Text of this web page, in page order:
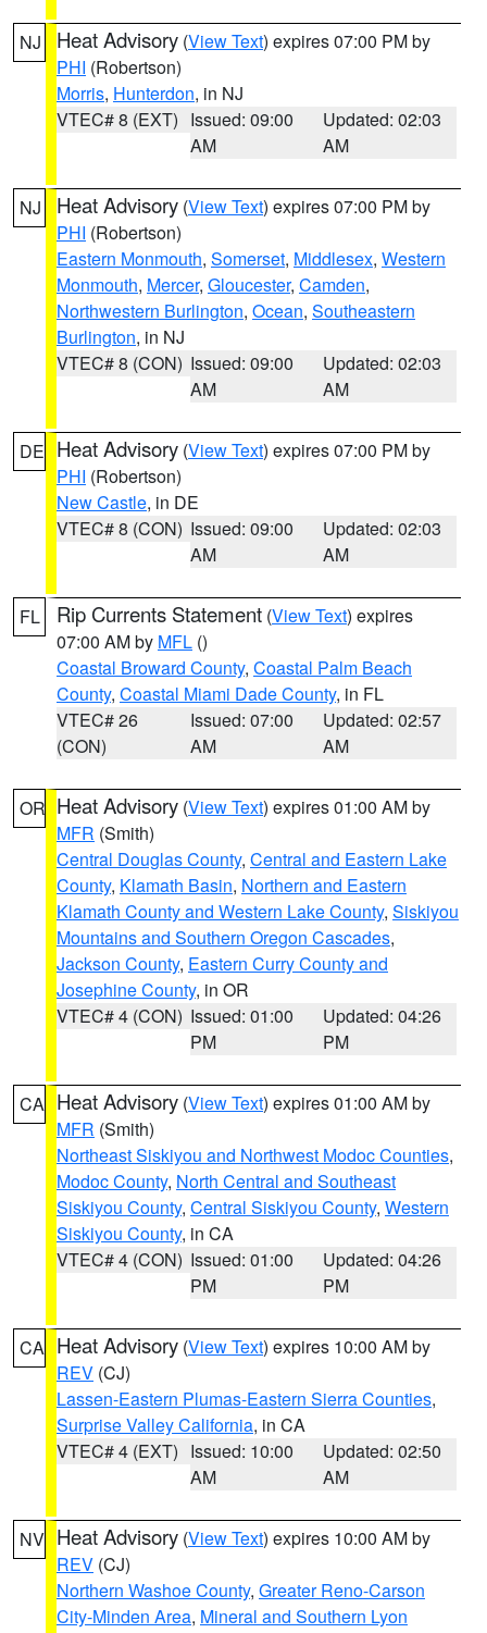
NJ Heat Advisory (View Text) expires 07:00 PM by
PHI (Robertson)
Morris, Hunterdon, in NJ
VTEC# 8 (EXT) Issued: 09:00
AM
Updated: 02:03
AM
NJ Heat Advisory (View Text) expires 07:00 PM by
PHI (Robertson)
Eastern Monmouth, Somerset, Middlesex, Western
Monmouth, Mercer, Gloucester, Camden,
Northwestern Burlington, Ocean, Southeastern
Burlington, in NJ
VTEC# 8 (CON) Issued: 09:00
AM
Updated: 02:03
AM
DE Heat Advisory (View Text) expires 07:00 PM by
PHI (Robertson)
New Castle, in DE
VTEC# 8 (CON) Issued: 09:00
AM
Updated: 02:03
AM
FL Rip Currents Statement (View Text) expires
07:00 AM by MFL ()
Coastal Broward County, Coastal Palm Beach
County, Coastal Miami Dade County, in FL
VTEC# 26
(CON)
Issued: 07:00
AM
Updated: 02:57
AM
OR Heat Advisory (View Text) expires 01:00 AM by
MFR (Smith)
Central Douglas County, Central and Eastern Lake
County, Klamath Basin, Northern and Eastern
Klamath County and Western Lake County, Siskiyou
Mountains and Southern Oregon Cascades,
Jackson County, Eastern Curry County and
Josephine County, in OR
VTEC# 4 (CON) Issued: 01:00
PM
Updated: 04:26
PM
CA Heat Advisory (View Text) expires 01:00 AM by
MFR (Smith)
Northeast Siskiyou and Northwest Modoc Counties,
Modoc County, North Central and Southeast
Siskiyou County, Central Siskiyou County, Western
Siskiyou County, in CA
VTEC# 4 (CON) Issued: 01:00
PM
Updated: 04:26
PM
CA Heat Advisory (View Text) expires 10:00 AM by
REV (CJ)
Lassen-Eastern Plumas-Eastern Sierra Counties,
Surprise Valley California, in CA
VTEC# 4 (EXT) Issued: 10:00
AM
Updated: 02:50
AM
NV Heat Advisory (View Text) expires 10:00 AM by
REV (CJ)
Northern Washoe County, Greater Reno-Carson
City-Minden Area, Mineral and Southern Lyon